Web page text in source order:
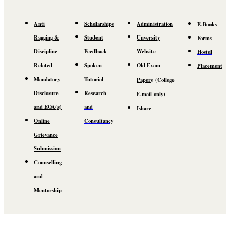
Anti
Ragging &
Discipline
Related
Mandatory
Disclosure
and EOA(s)
Online
Grievance
Submission
Counselling
and
Mentorship
Scholarships
Student
Feedback
Spoken
Tutorial
Research
and
Consultancy
Administration
Unversity
Website
Old Exam
Papers (College
E.mailonly)
Ishare
E-Books
Forms
Hostel
Placement